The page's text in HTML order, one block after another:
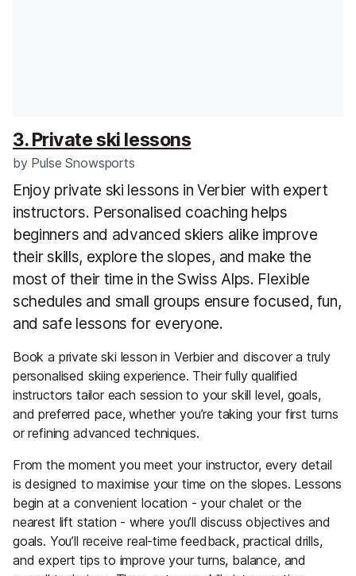
3. Private ski lessons
byPulse Snowsports
Enjoy private ski lessons in Verbier with expert
instructors. Personalised coaching helps
beginners and advanced skiers alike improve
their skills, explore the slopes, and make the
most of their time in the Swiss Alps. Flexible
schedules and small groups ensure focused, fun,
and safe lessons for everyone.
Book a private ski lesson in Verbier and discover a truly
personalised skiing experience. Their fully qualified
instructors tailor each session to your skill level, goals,
and preferred pace, whether you’re taking your first turns
or refining advanced techniques.
From the moment you meet your instructor, every detail
is designed to maximise your time on the slopes. Lessons
begin at a convenient location - your chalet or the
nearest lift station - where you’ll discuss objectives and
goals. You’ll receive real-time feedback, practical drills,
and expert tips to improve your turns, balance, and